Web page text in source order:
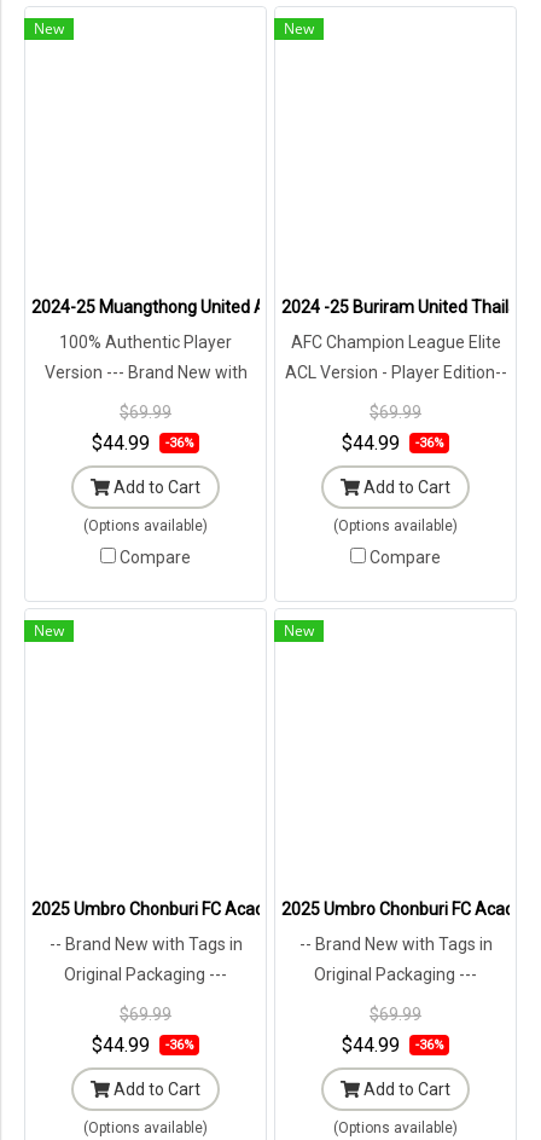
New
2024-25 Muangthong United Authentic Thailand Football Soccer
100% Authentic Player
Version --- Brand New with
Tags in Original Packaging ---
$69.99
$44.99 -36%
Add to Cart
(Options available)
Compare
New
2024 -25 Buriram United
AFC Champion League Elite
ACL Version - Player Edition--
Brand New with Tags in
Original Packaging ---
$69.99
$44.99 -36%
Add to Cart
(Options available)
Compare
New
2025 Umbro Chonburi FC Academy Thailand Football Soccer
-- Brand New with Tags in
Original Packaging ---
$69.99
$44.99 -36%
Add to Cart
(Options available)
New
2025 Umbro Chonburi FC
-- Brand New with Tags in
Original Packaging ---
$69.99
$44.99 -36%
Add to Cart
(Options available)